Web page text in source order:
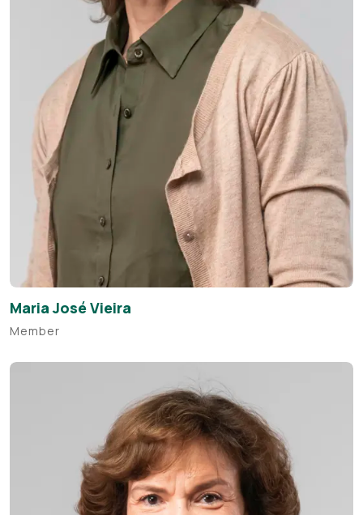
Maria José Vieira
Member